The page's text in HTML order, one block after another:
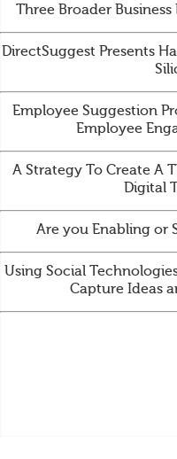
Three Broader
DirectSuggest Presents
Employee Suggestion
Employee
A Strategy To Create A
Digital
Are you Enabling or
Using Social
Capture Ideas